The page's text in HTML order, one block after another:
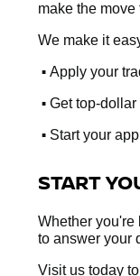
make the move
We make it
• Apply your
• Get top-
• Start your
START
Whether you're
to answer your
Visit us today